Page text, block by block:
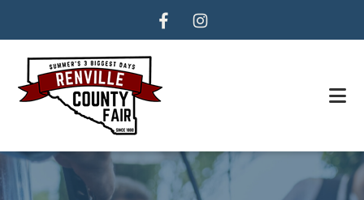
main
footer